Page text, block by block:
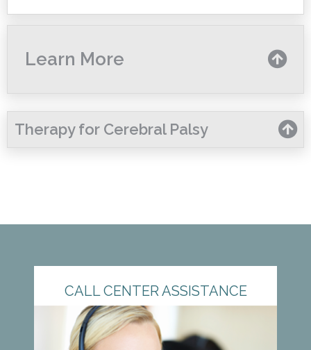
Learn More
Therapy for Cerebral Palsy
CALL CENTER ASSISTANCE